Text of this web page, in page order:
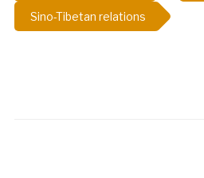
Sino-Tibetan relations